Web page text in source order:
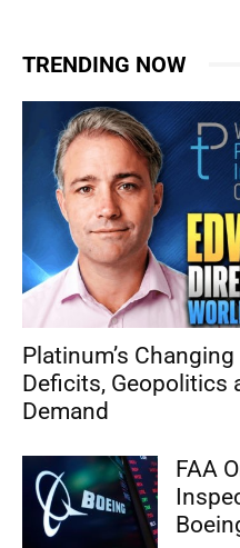
TRENDING NOW
Platinum’s
Deficits, Geopolitics
Demand
FAA